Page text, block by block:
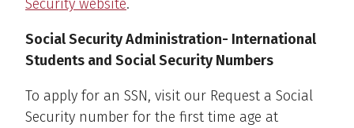
Security website.
Social Security Administration- International
Students and Social Security Numbers
To apply for an SSN, visit our Request a Social
Security number for the first time age at